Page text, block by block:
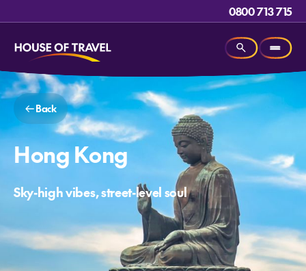
0800 713 715
Back
Hong Kong
Sky-high vibes, street-level soul